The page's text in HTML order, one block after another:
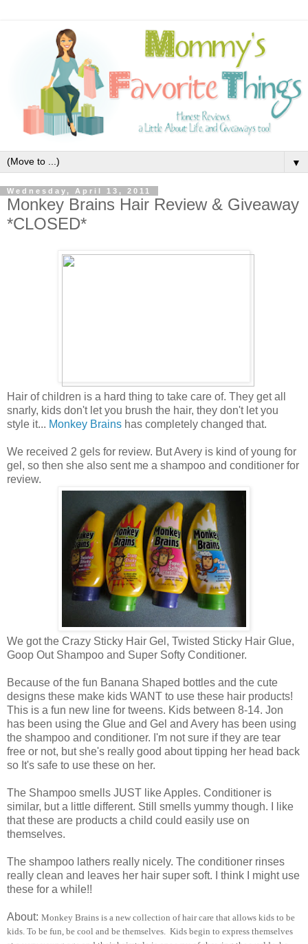
▼
Wednesday, April 13, 2011
Monkey Brains Hair Review & Giveaway
*CLOSED*
Hair of children is a hard thing to take care of. They get all
snarly, kids don't let you brush the hair, they don't let you
style it... Monkey Brains has completely changed that.
We received 2 gels for review. But Avery is kind of young for
gel, so then she also sent me a shampoo and conditioner for
review.
We got the Crazy Sticky Hair Gel, Twisted Sticky Hair Glue,
Goop Out Shampoo and Super Softy Conditioner.
Because of the fun Banana Shaped bottles and the cute
designs these make kids WANT to use these hair products!
This is a fun new line for tweens. Kids between 8-14. Jon
has been using the Glue and Gel and Avery has been using
the shampoo and conditioner. I'm not sure if they are tear
free or not, but she's really good about tipping her head back
so It's safe to use these on her.
The Shampoo smells JUST like Apples. Conditioner is
similar, but a little different. Still smells yummy though. I like
that these are products a child could easily use on
themselves.
The shampoo lathers really nicely. The conditioner rinses
really clean and leaves her hair super soft. I think I might use
these for a while!!
About: Monkey Brains is a new collection of hair care that allows kids to be
kids. To be fun, be cool and be themselves. Kids begin to express themselves